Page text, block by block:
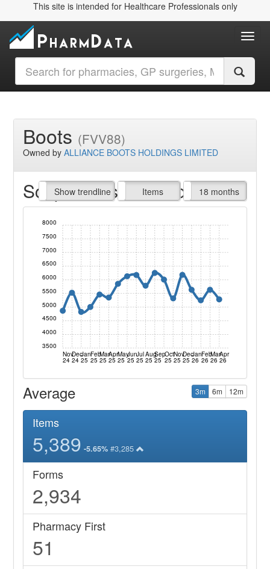
This site is intended for Healthcare Professionals only
Boots (FVV88)
Owned byALLIANCE BOOTS HOLDINGS LIMITED
Script Items claimed
Show trendline
Prof. Fees Items
All Time 18 months
Nov
24
Dec
24
Jan
25
Feb
25
Mar
25
Apr
25
May
25
Jun
25
Jul
25
Aug
25
Sep
25
Oct
25
Nov
25
Dec
25
Jan
26
Feb
26
Mar
26
Apr
26
3500
4000
4500
5000
5500
6000
6500
7000
7500
8000
Average 3m 6m 12m
Items
5,389 -5.65% #3,285
Forms
2,934
Pharmacy First
51